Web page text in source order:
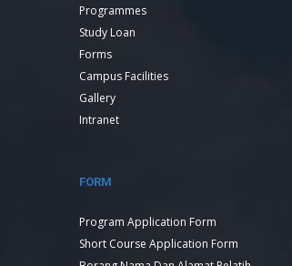
Programmes
Study Loan
Forms
Campus Facilities
Gallery
Intranet
FORM
Program Application Form
Short Course Application Form